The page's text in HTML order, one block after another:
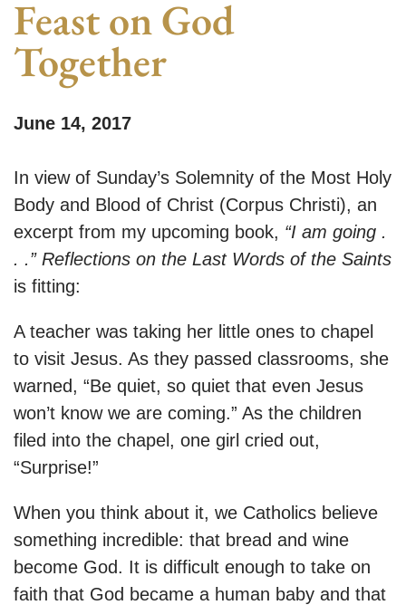
Feast on God
Together
June 14, 2017
In view of Sunday’s Solemnity of the Most Holy
Body and Blood of Christ (Corpus Christi), an
excerpt from my upcoming book, “I am going .
. .” Reflections on the Last Words of the Saints
is fitting:
A teacher was taking her little ones to chapel
to visit Jesus. As they passed classrooms, she
warned, “Be quiet, so quiet that even Jesus
won’t know we are coming.” As the children
filed into the chapel, one girl cried out,
“Surprise!”
When you think about it, we Catholics believe
something incredible: that bread and wine
become God. It is difficult enough to take on
faith that God became a human baby and that